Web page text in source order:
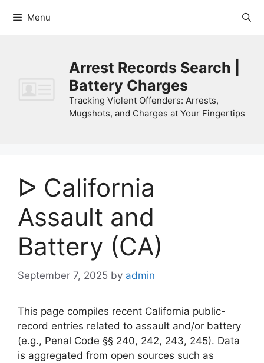
Menu
Arrest Records Search |
Battery Charges
Tracking Violent Offenders: Arrests,
Mugshots, and Charges at Your Fingertips
ᐅ California
Assault and
Battery (CA)
September 7, 2025 by admin
This page compiles recent California public-
record entries related to assault and/or battery
(e.g., Penal Code §§ 240, 242, 243, 245). Data
is aggregated from open sources such as